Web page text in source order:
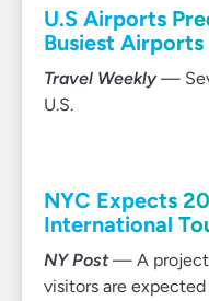
U.S Airports
Busiest Airports
Travel Weekly—
U.S.
NYC Expects
International
NY Post— A
visitors are